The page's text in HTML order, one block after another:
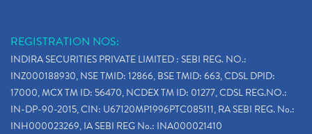
Paytm Ipo, Paytm Ipo Dates, Share Price, Latest Ip
Bank Nifty , Nifty Share Price (1)
How To Reactivate A Dormant Trading Account (1)
Electric Vehicle Stocks (1)
Contract Note , Best Brokerage Firm (1)
REGISTRATION NOS:
INDIRA SECURITIES PRIVATE LIMITED : SEBI REG. NO.:
INZ000188930, NSE TMID: 12866, BSE TMID: 663, CDSL DPID:
17000, MCX TM ID: 56470, NCDEX TM ID: 01277, CDSL REG.NO.:
IN-DP-90-2015, CIN: U67120MP1996PTC085111, RA SEBI REG. No.:
INH000023269, IA SEBI REG No.: INA000021410